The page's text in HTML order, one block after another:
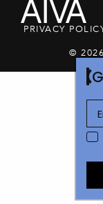
PRIVACY
©